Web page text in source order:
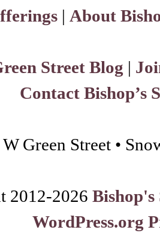
| About
Street Blog |
Contact Bishop’s
W Green Street •
2012-2026 Bishop's
WordPress.org